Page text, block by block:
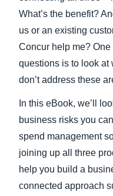
What’s the benefit?
us or an existing
Concur help me?
questions is to look at
don’t address these
In this eBook, we’ll
business risks you
spend management
joining up all three
help you build a
connected approach